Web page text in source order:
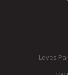
Loves